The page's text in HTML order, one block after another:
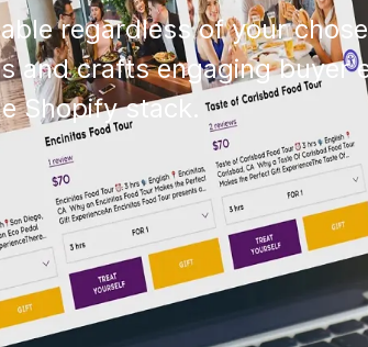
regardless of your
and crafts engaging buyer
Shopify stack.